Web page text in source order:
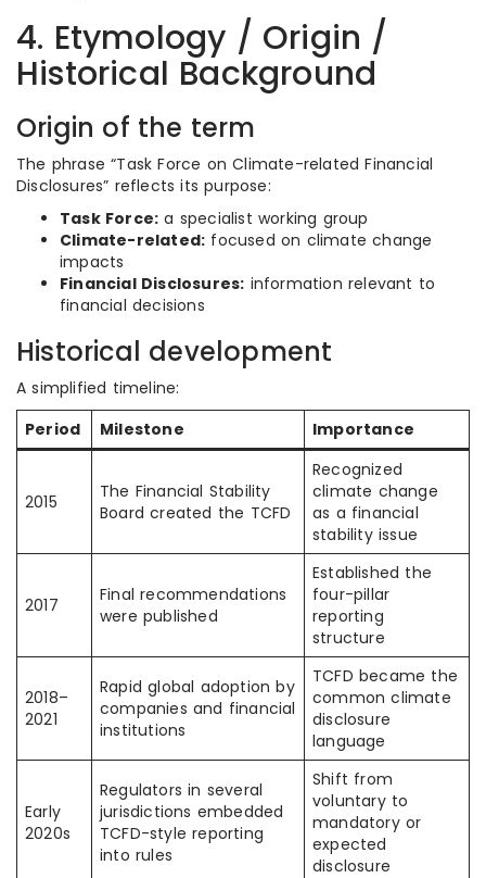
4. Etymology / Origin /
Historical Background
Origin of the term
The phrase “Task Force on Climate-related Financial
Disclosures” reflects its purpose:
Task Force: a specialist working group
Climate-related: focused on climate change
impacts
Financial Disclosures: information relevant to
financial decisions
Historical development
A simplified timeline:
Period
Milestone Importance
2015
The Financial Stability
Board created the TCFD
Recognized
climate change
as a financial
stability issue
2017
Final recommendations
were published
Established the
four-pillar
reporting
structure
2018–
2021
Rapid global adoption by
companies and financial
institutions
TCFD became the
common climate
disclosure
language
Early
2020s
Regulators in several
jurisdictions embedded
TCFD-style reporting
into rules
Shift from
voluntary to
mandatory or
expected
disclosure